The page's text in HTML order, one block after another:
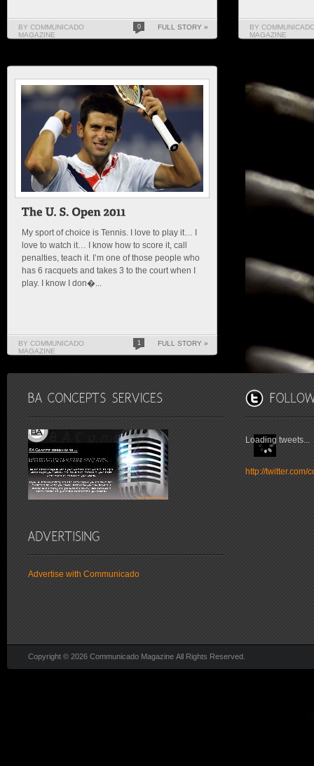
BY COMMUNICADO
MAGAZINE
0 FULL STORY »
BY
MAGAZINE
My sport of choice is Tennis. I love to play it… I
love to watch it… I know how to score it, call
penalties, teach it. I’m one of those people who
has 6 racquets and takes 3 to the court when I
play. I know I don�...
BY COMMUNICADO
MAGAZINE
1 FULL STORY »
Advertise with Communicado
Loading tweets...
http://twitter.com/
Copyright © 2026 Communicado Magazine All Rights Reserved.